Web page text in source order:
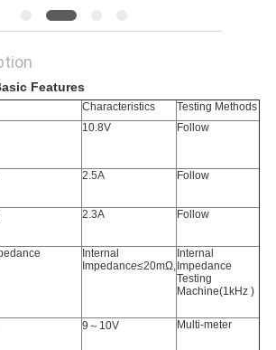
Features
Characteristics
Testing Methods
10.8V Follow
2.5A Follow
2.3A Follow
Internal
Impedance≤20mΩ,
Internal
Impedance
Testing
Machine(1kHz )
9～10V Multi-meter